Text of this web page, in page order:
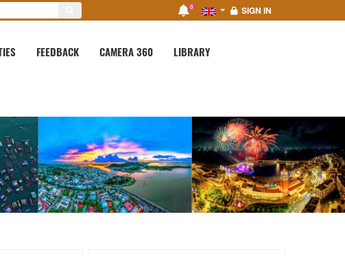
0 SIGN IN
FEEDBACK CAMERA 360 LIBRARY